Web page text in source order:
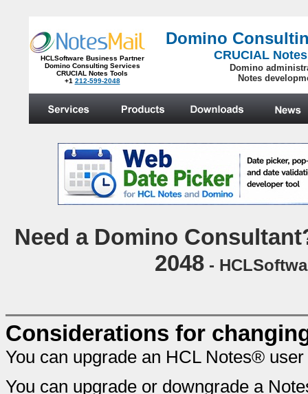
HCLSoftware Business Partner
Domino Consulting Services
CRUCIAL Notes Tools
+1 212-599-2048
Domino
CRUCIAL
Domino
Notes
Need a Domino
2048-
Considerations for
You can upgrade an HCL Notes®
You can upgrade or downgrade a